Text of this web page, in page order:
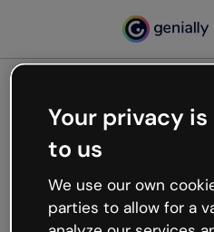
Oops,
working
We’re not sure what
like that and unexpected
Your privacy
to us
We use our own
parties to allow for a